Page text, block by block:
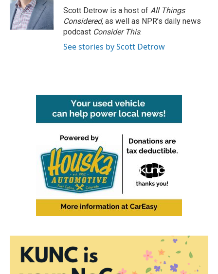
k
r
I
n
Scott Detrow is a host of All Things
Considered, as well as NPR’s daily news
podcast Consider This.
See stories by Scott Detrow